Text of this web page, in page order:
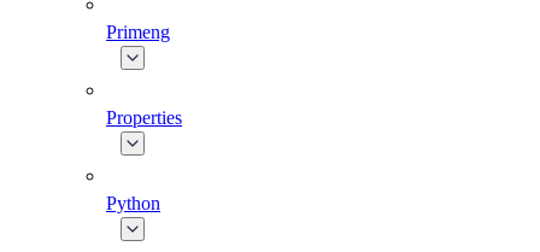
Primeng
Properties
Python